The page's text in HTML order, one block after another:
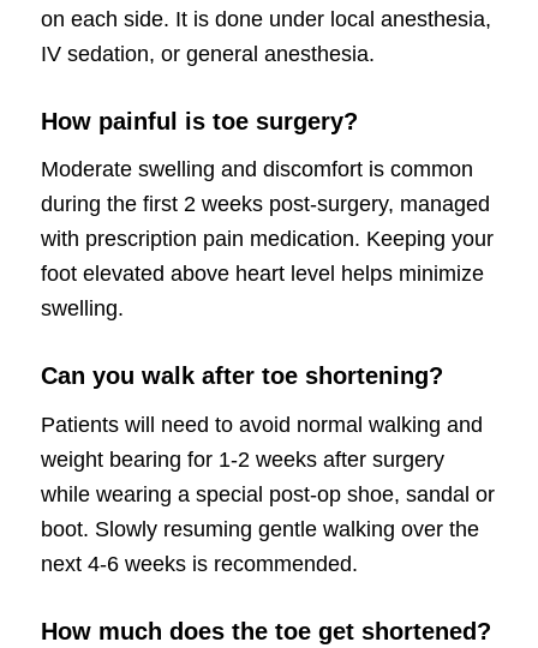
on each side. It is done under local anesthesia,
IV sedation, or general anesthesia.
How painful is toe surgery?
Moderate swelling and discomfort is common
during the first 2 weeks post-surgery, managed
with prescription pain medication. Keeping your
foot elevated above heart level helps minimize
swelling.
Can you walk after toe shortening?
Patients will need to avoid normal walking and
weight bearing for 1-2 weeks after surgery
while wearing a special post-op shoe, sandal or
boot. Slowly resuming gentle walking over the
next 4-6 weeks is recommended.
How much does the toe get shortened?